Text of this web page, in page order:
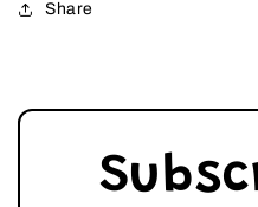
Share